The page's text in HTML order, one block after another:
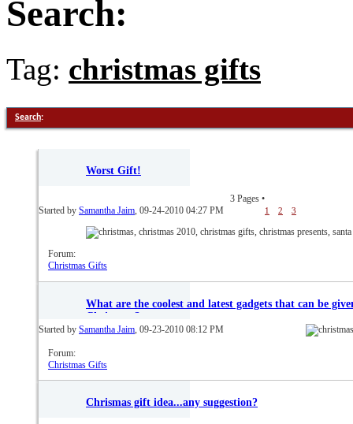
Search:
Tag: christmas gifts
Search:
Worst Gift!
Started by Samantha Jaim, 09-24-2010 04:27 PM
3 Pages •
1 2 3
Forum:
Christmas Gifts
What are the coolest and latest gadgets that can be
Christmas?
Started by Samantha Jaim, 09-23-2010 08:12 PM
Forum:
Christmas Gifts
Chrismas gift idea...any suggestion?